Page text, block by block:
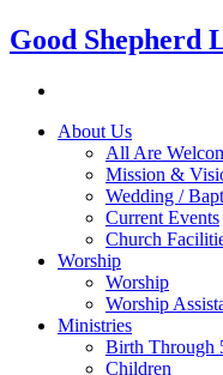
Good Shepherd
About Us
All Are
Mission &
Wedding /
Current Events
Church
Worship
Worship
Worship
Ministries
Birth Through
Children